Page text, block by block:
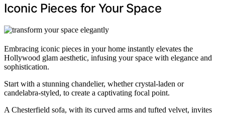
Iconic Pieces for Your Space
Embracing iconic pieces in your home instantly elevates the
Hollywood glam aesthetic, infusing your space with elegance and
sophistication.
Start with a stunning chandelier, whether crystal-laden or
candelabra-styled, to create a captivating focal point.
A Chesterfield sofa, with its curved arms and tufted velvet, invites